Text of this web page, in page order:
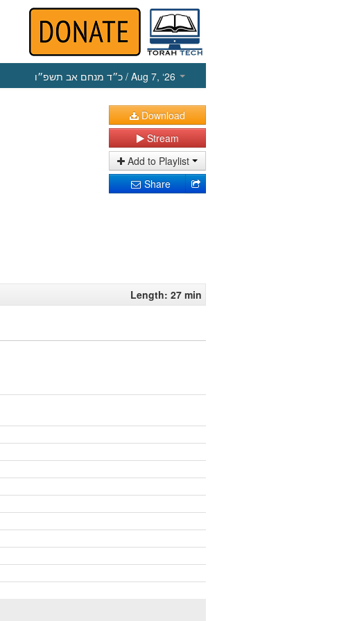
כ״ד מנחם אב תשפ״ו / Aug 7, ‘26
Download
Stream
Add to Playlist
Share
Length: 27 min